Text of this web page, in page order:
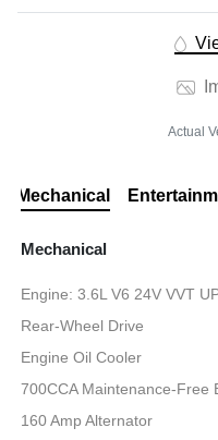
Actual
Mechanical
Mechanical
Engine: 3.6L V6 24V VVT
Rear-Wheel Drive
Engine Oil Cooler
700CCA Maintenance-Free
160 Amp Alternator